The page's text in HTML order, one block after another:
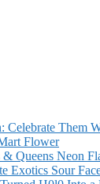
Celebrate Them
Flower
Queens Neon
Exotics Sour